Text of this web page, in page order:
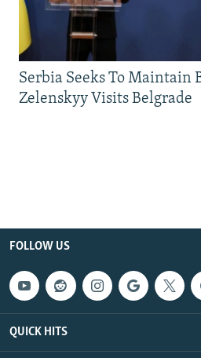
Serbia Seeks To Maintain
Zelenskyy Visits Belgrade
FOLLOW US
QUICK HITS